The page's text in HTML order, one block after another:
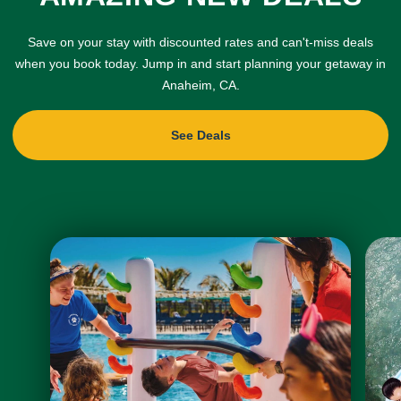
Save on your stay with discounted rates and can't-miss deals
when you book today. Jump in and start planning your getaway in
Anaheim, CA.
See Deals